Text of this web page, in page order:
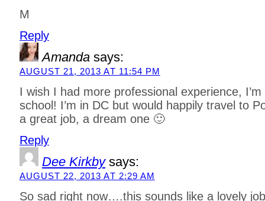
M
Reply
Amanda says:
AUGUST 21, 2013 AT 11:54 PM
I wish I had more professional experience,
school! I’m in DC but would happily travel to
a great job, a dream one 🙂
Reply
Dee Kirkby says:
AUGUST 22, 2013 AT 2:29 AM
So sad right now….this sounds like a lovely